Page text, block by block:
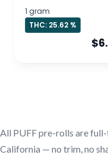
1 gram
THC: 25.62 %
All PUFF pre-rolls are
California — no trim, no